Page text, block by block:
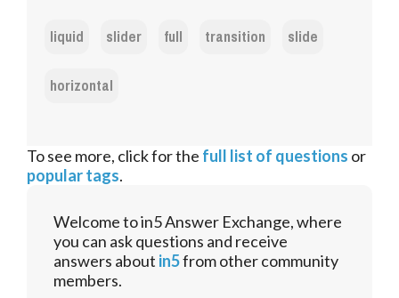
liquid slider full transition
slide
horizontal
To see more, click for the full list of questions or
popular tags.
Welcome to in5 Answer Exchange, where
you can ask questions and receive
answers about in5from other community
members.